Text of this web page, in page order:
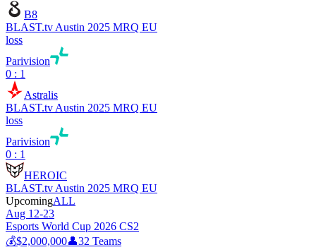
B8
BLAST.tv Austin 2025 MRQ EU
loss
Parivision
0 : 1
Astralis
BLAST.tv Austin 2025 MRQ EU
loss
Parivision
0 : 1
HEROIC
BLAST.tv Austin 2025 MRQ EU
UpcomingALL
Aug 12-23
Esports World Cup 2026 CS2
💰$2,000,000👤32 Teams